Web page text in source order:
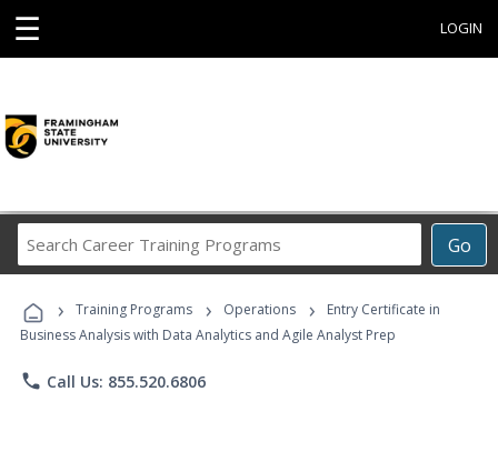
☰ LOGIN
Go
Career
Programs
› Training Programs › Operations ›
Entry Certificate in
Business Analysis with Data Analytics and Agile Analyst Prep
phone Call Us: 855.520.6806